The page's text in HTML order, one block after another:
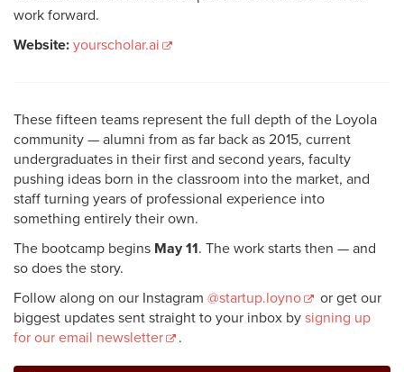
work forward.
Website: yourscholar.ai
These fifteen teams represent the full depth of the Loyola
community — alumni from as far back as 2015, current
undergraduates in their first and second years, faculty
pushing ideas born in the classroom into the market, and
staff turning years of professional experience into
something entirely their own.
The bootcamp begins May 11. The work starts then — and
so does the story.
Follow along on our Instagram @startup.loyno or get our
biggest updates sent straight to your inbox by signing up
for our email newsletter
.